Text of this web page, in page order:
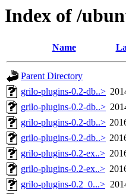
Index of /
Name
Parent Directory
grilo-plugins-0.2-db..>
grilo-plugins-0.2-db..>
grilo-plugins-0.2-db..>
grilo-plugins-0.2-db..>
grilo-plugins-0.2-ex..>
grilo-plugins-0.2-ex..>
grilo-plugins-0.2_0...>